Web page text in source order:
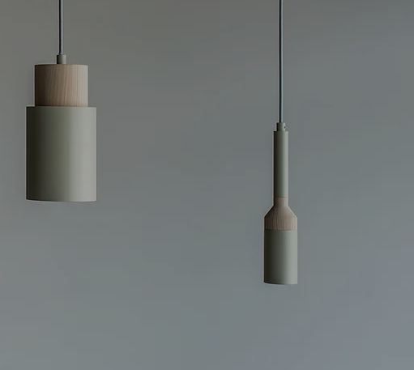
stays safe, efficient,
electricians specialize in
of outdated or faulty
Whether
meet the latest
to perform at its